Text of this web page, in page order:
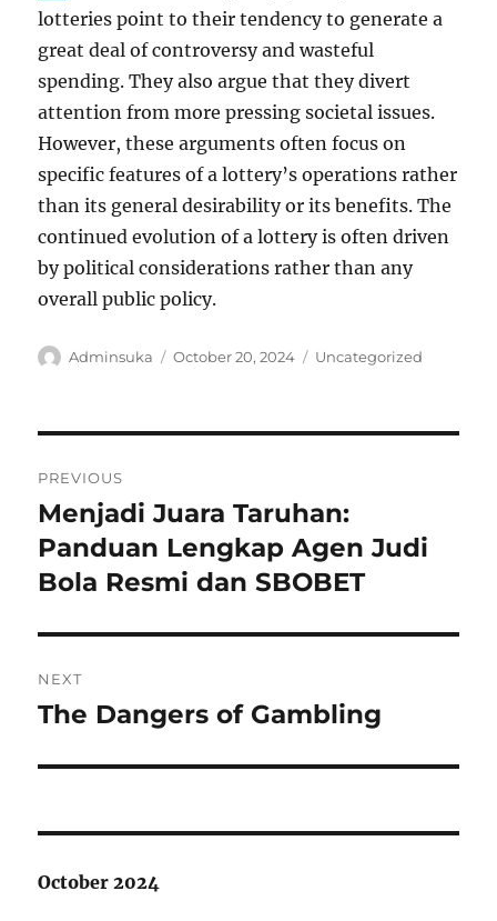
lotteries point to their tendency to generate a
great deal of controversy and wasteful
spending. They also argue that they divert
attention from more pressing societal issues.
However, these arguments often focus on
specific features of a lottery’s operations rather
than its general desirability or its benefits. The
continued evolution of a lottery is often driven
by political considerations rather than any
overall public policy.
Author
Adminsuka
Posted
October 20, 2024 Categories
Uncategorized
navigation
PREVIOUS
Previous
post:
Menjadi Juara Taruhan:
Panduan Lengkap Agen Judi
Bola Resmi dan SBOBET
NEXT
Next
The Dangers of Gambling
October 2024